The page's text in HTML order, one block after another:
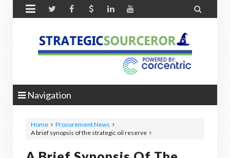
 
Navigation
Home
Procurement News
A brief synopsis of the strategic oil reserve